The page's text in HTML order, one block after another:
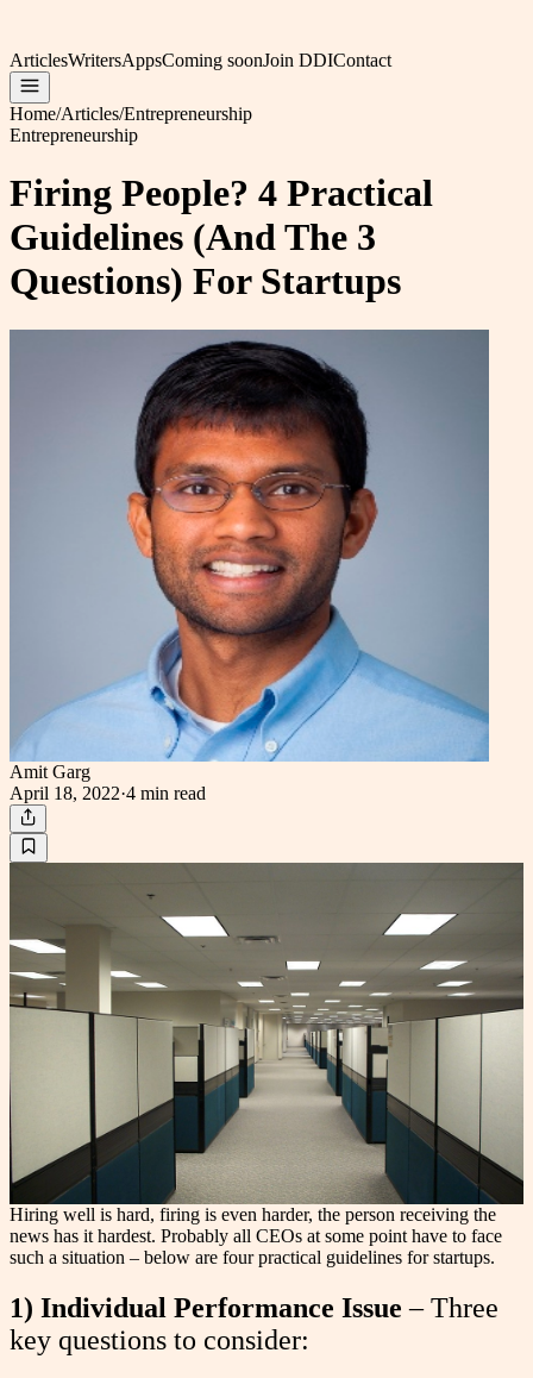
ArticlesWritersAppsComing soonJoin DDIContact
Home/Articles/Entrepreneurship
Entrepreneurship
Firing People? 4 Practical
Guidelines (And The 3
Questions) For Startups
Amit Garg
April 18, 2022·4 min read
Hiring well is hard, firing is even harder, the person receiving the
news has it hardest. Probably all CEOs at some point have to face
such a situation – below are four practical guidelines for startups.
1) Individual Performance Issue – Three
key questions to consider: